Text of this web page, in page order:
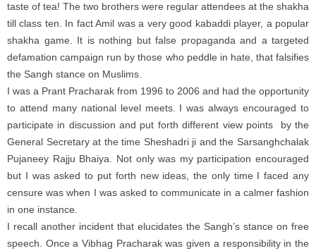
taste of tea! The two brothers were regular attendees at the shakha
till class ten. In fact Amil was a very good kabaddi player, a popular
shakha game. It is nothing but false propaganda and a targeted
defamation campaign run by those who peddle in hate, that falsifies
the Sangh stance on Muslims.
I was a Prant Pracharak from 1996 to 2006 and had the opportunity
to attend many national level meets. I was always encouraged to
participate in discussion and put forth different view points by the
General Secretary at the time Sheshadri ji and the Sarsanghchalak
Pujaneey Rajju Bhaiya. Not only was my participation encouraged
but I was asked to put forth new ideas, the only time I faced any
censure was when I was asked to communicate in a calmer fashion
in one instance.
I recall another incident that elucidates the Sangh’s stance on free
speech. Once a Vibhag Pracharak was given a responsibility in the